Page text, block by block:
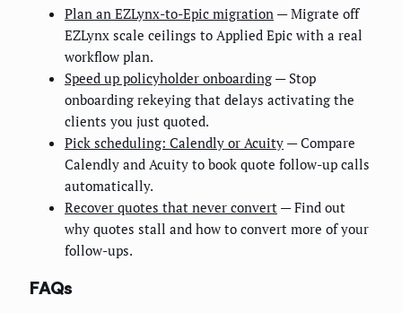
Plan an EZLynx-to-Epic migration — Migrate off
EZLynx scale ceilings to Applied Epic with a real
workflow plan.
Speed up policyholder onboarding — Stop
onboarding rekeying that delays activating the
clients you just quoted.
Pick scheduling: Calendly or Acuity — Compare
Calendly and Acuity to book quote follow-up calls
automatically.
Recover quotes that never convert — Find out
why quotes stall and how to convert more of your
follow-ups.
FAQs